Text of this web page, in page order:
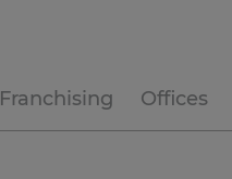
Franchising Offices